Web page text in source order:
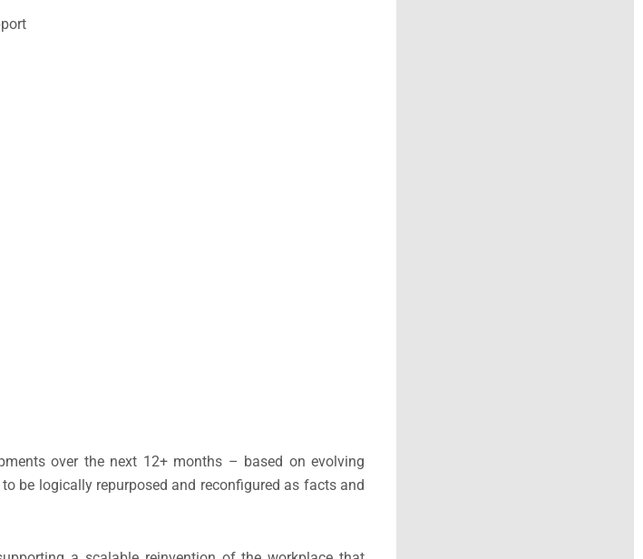
over the next 12+ months – based on evolving
be logically repurposed and reconfigured as facts and